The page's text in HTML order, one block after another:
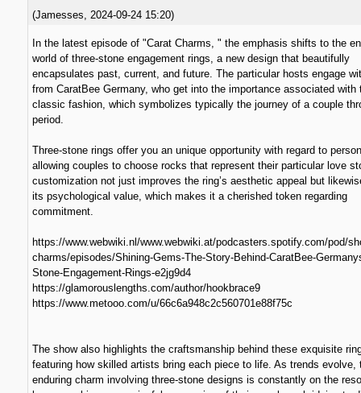
(Jamesses 2024-09-24 15:20)
In the latest episode of "Carat Charms, " the emphasis shifts to the
world of three-stone engagement rings, a new design that beautifully
encapsulates past, current, and future. The particular hosts engage
from CaratBee Germany, who get into the importance associated with
classic fashion, which symbolizes typically the journey of a couple
period.
Three-stone rings offer you an unique opportunity with regard to
allowing couples to choose rocks that represent their particular love
customization not just improves the ring’s aesthetic appeal but
its psychological value, which makes it a cherished token regarding
commitment.
https://www.webwiki.nl/www.webwiki.at/podcasters.spotify.com/pod/
charms/episodes/Shining-Gems-The-Story-Behind-CaratBee-
Stone-Engagement-Rings-e2jg9d4
https://glamorouslengths.com/author/hookbrace9
https://www.metooo.com/u/66c6a948c2c560701e88f75c
The show also highlights the craftsmanship behind these exquisite
featuring how skilled artists bring each piece to life. As trends evolve,
enduring charm involving three-stone designs is constantly on the